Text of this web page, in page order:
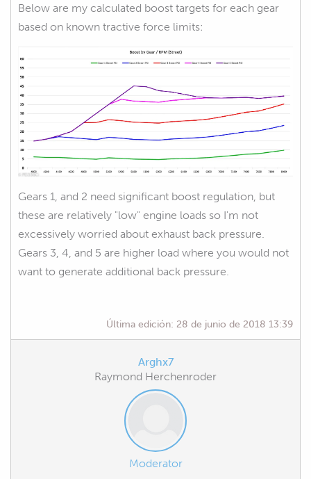
Below are my calculated boost targets for each gear
based on known tractive force limits:
Gears 1, and 2 need significant boost regulation, but
these are relatively "low" engine loads so I'm not
excessively worried about exhaust back pressure.
Gears 3, 4, and 5 are higher load where you would not
want to generate additional back pressure.
Última edición: 28 de junio de 2018 13:39
Arghx7
Raymond Herchenroder
Moderator